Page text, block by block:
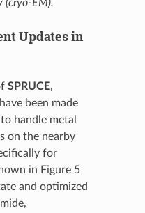
(cryo-EM).
Updates in
SPRUCE,
been made
handle metal
on the nearby
for
in Figure 5
and optimized